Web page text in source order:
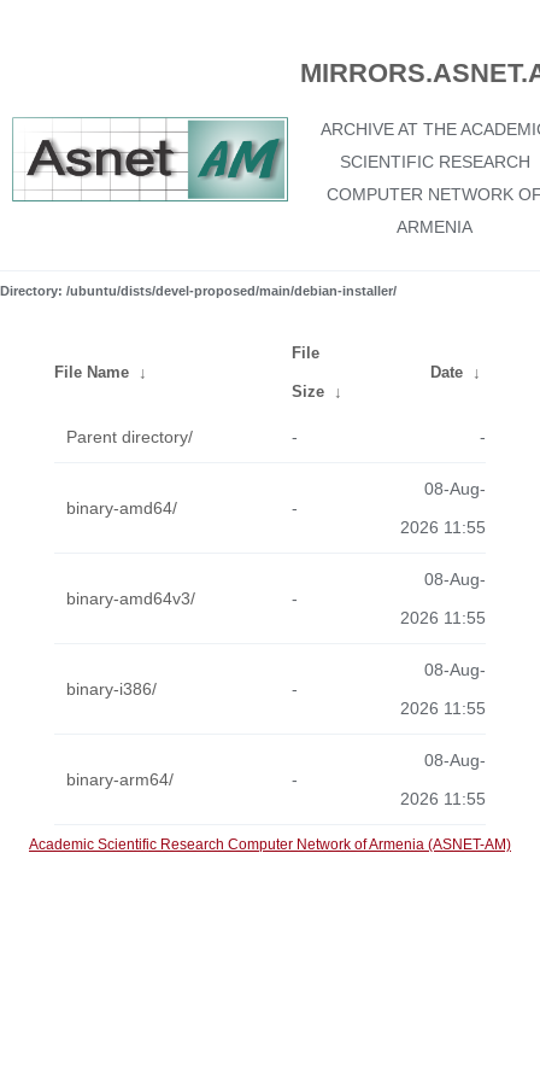
ARCHIVE AT THE
SCIENTIFIC RESEARCH
COMPUTER NETWORK
ARMENIA
Directory: /ubuntu/dists/devel-proposed/main/debian-installer/
File Name ↓
File
Size ↓
Date ↓
Parent directory/ - -
binary-amd64/ -
08-Aug-
2026 11:55
binary-amd64v3/ -
08-Aug-
2026 11:55
binary-i386/ -
08-Aug-
2026 11:55
binary-arm64/ -
08-Aug-
2026 11:55
Academic Scientific Research Computer Network of Armenia (ASNET-AM)